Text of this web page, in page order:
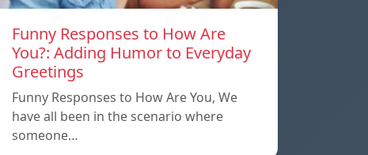
Funny Responses to How Are
You?: Adding Humor to Everyday
Greetings
Funny Responses to How Are You, We
have all been in the scenario where
someone…